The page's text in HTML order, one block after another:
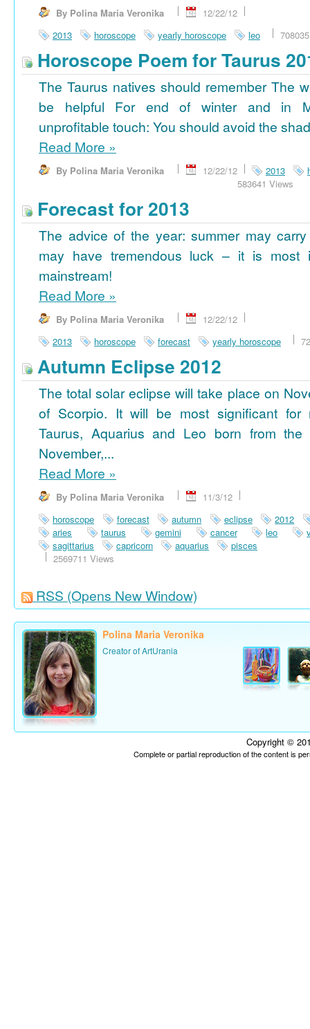
By Polina Maria Veronika
12/22/12
2013
horoscope yearly horoscope leo
Horoscope Poem for Taurus
The Taurus natives should remember The
be helpful For end of winter and in
unprofitable touch: You should avoid the
Read More »
By Polina Maria Veronika 12/22/12 2013
583641 Views
Forecast for 2013
The advice of the year: summer may
may have tremendous luck – it is most
mainstream!
Read More »
By Polina Maria Veronika
12/22/12
2013
horoscope forecast yearly horoscope
Autumn Eclipse 2012
The total solar eclipse will take place on
of Scorpio. It will be most significant for
Taurus, Aquarius and Leo born from
November,...
Read More »
By Polina Maria Veronika
11/3/12
horoscope
forecast autumn eclipse
2012
aries
taurus gemini cancer leo
sagittarius
capricorn aquarius
pisces
2569711 Views
RSS (Opens New Window)
Polina Maria Veronika
Creator of ArtUrania
Copyright ©
Complete or partial reproduction of the content is